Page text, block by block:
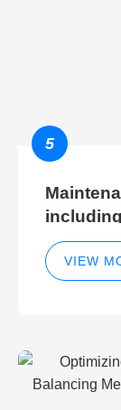
5
sight
VIEW